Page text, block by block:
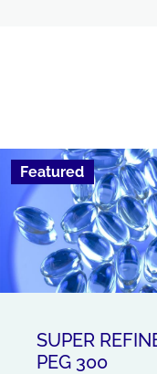
Featured
SUPER
PEG 300